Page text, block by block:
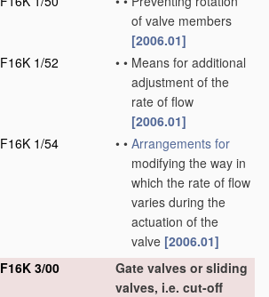
of valve members
[2006.01]
F16K 1/52
• • Means for additional
adjustment of the
rate of flow
[2006.01]
F16K 1/54
• • Arrangements for
modifying the way in
which the rate of flow
varies during the
actuation of the
valve [2006.01]
F16K 3/00
Gate valves or sliding
valves, i.e. cut-off